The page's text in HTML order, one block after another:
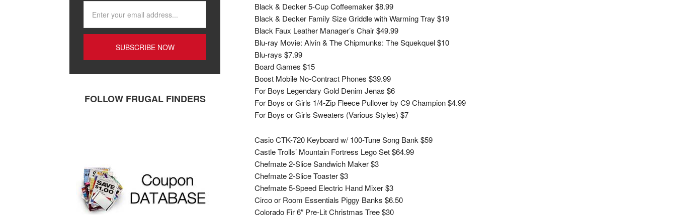
Black & Decker 5-Cup Coffeemaker $8.99
Black & Decker Family Size Griddle with Warming Tray $19
Black Faux Leather Manager’s Chair $49.99
Blu-ray Movie: Alvin & The Chipmunks: The Squekquel $10
Blu-rays $7.99
Board Games $15
Boost Mobile No-Contract Phones $39.99
For Boys Legendary Gold Denim Jenas $6
For Boys or Girls 1/4-Zip Fleece Pullover by C9 Champion $4.99
For Boys or Girls Sweaters (Various Styles) $7
Casio CTK-720 Keyboard w/ 100-Tune Song Bank $59
Castle Trolls’ Mountain Fortress Lego Set $64.99
Chefmate 2-Slice Sandwich Maker $3
Chefmate 2-Slice Toaster $3
Chefmate 5-Speed Electric Hand Mixer $3
Circo or Room Essentials Piggy Banks $6.50
Colorado Fir 6″ Pre-Lit Christmas Tree $30
FOLLOW FRUGAL FINDERS